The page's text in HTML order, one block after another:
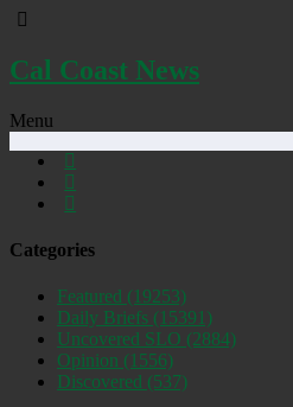
Cal Coast News
Menu
Categories
Featured (19253)
Daily Briefs (15391)
Uncovered SLO (2884)
Opinion (1556)
Discovered (537)